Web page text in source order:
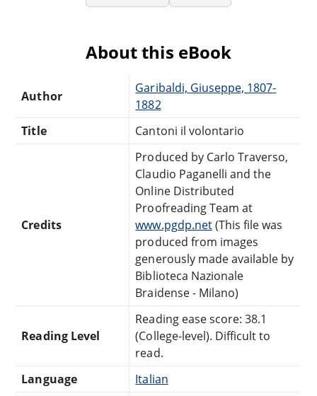
About this eBook
Author
Garibaldi, Giuseppe, 1807-
1882
Title
Cantoni il volontario
Credits
Produced by Carlo Traverso,
Claudio Paganelli and the
Online Distributed
Proofreading Team at
www.pgdp.net(This file was
produced from images
generously made available by
Biblioteca Nazionale
Braidense - Milano)
Reading Level
Reading ease score: 38.1
(College-level). Difficult to
read.
Language
Italian